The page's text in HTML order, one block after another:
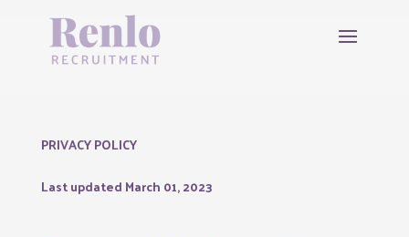
PRIVACY POLICY
Last updated March 01, 2023